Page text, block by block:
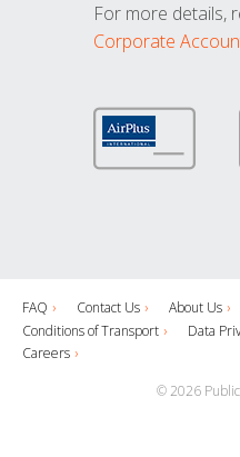
For more details,
Corporate
FAQ Contact Us About Us
Conditions of Transport
Data
Careers
© 2026